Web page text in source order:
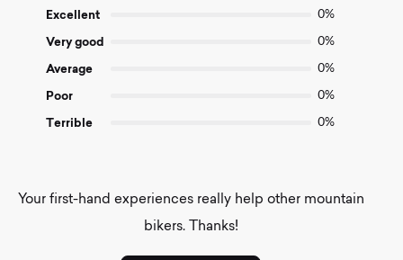
Excellent 0%
Very good 0%
Average 0%
Poor 0%
Terrible 0%
Your first-hand experiences really help other mountain
bikers. Thanks!